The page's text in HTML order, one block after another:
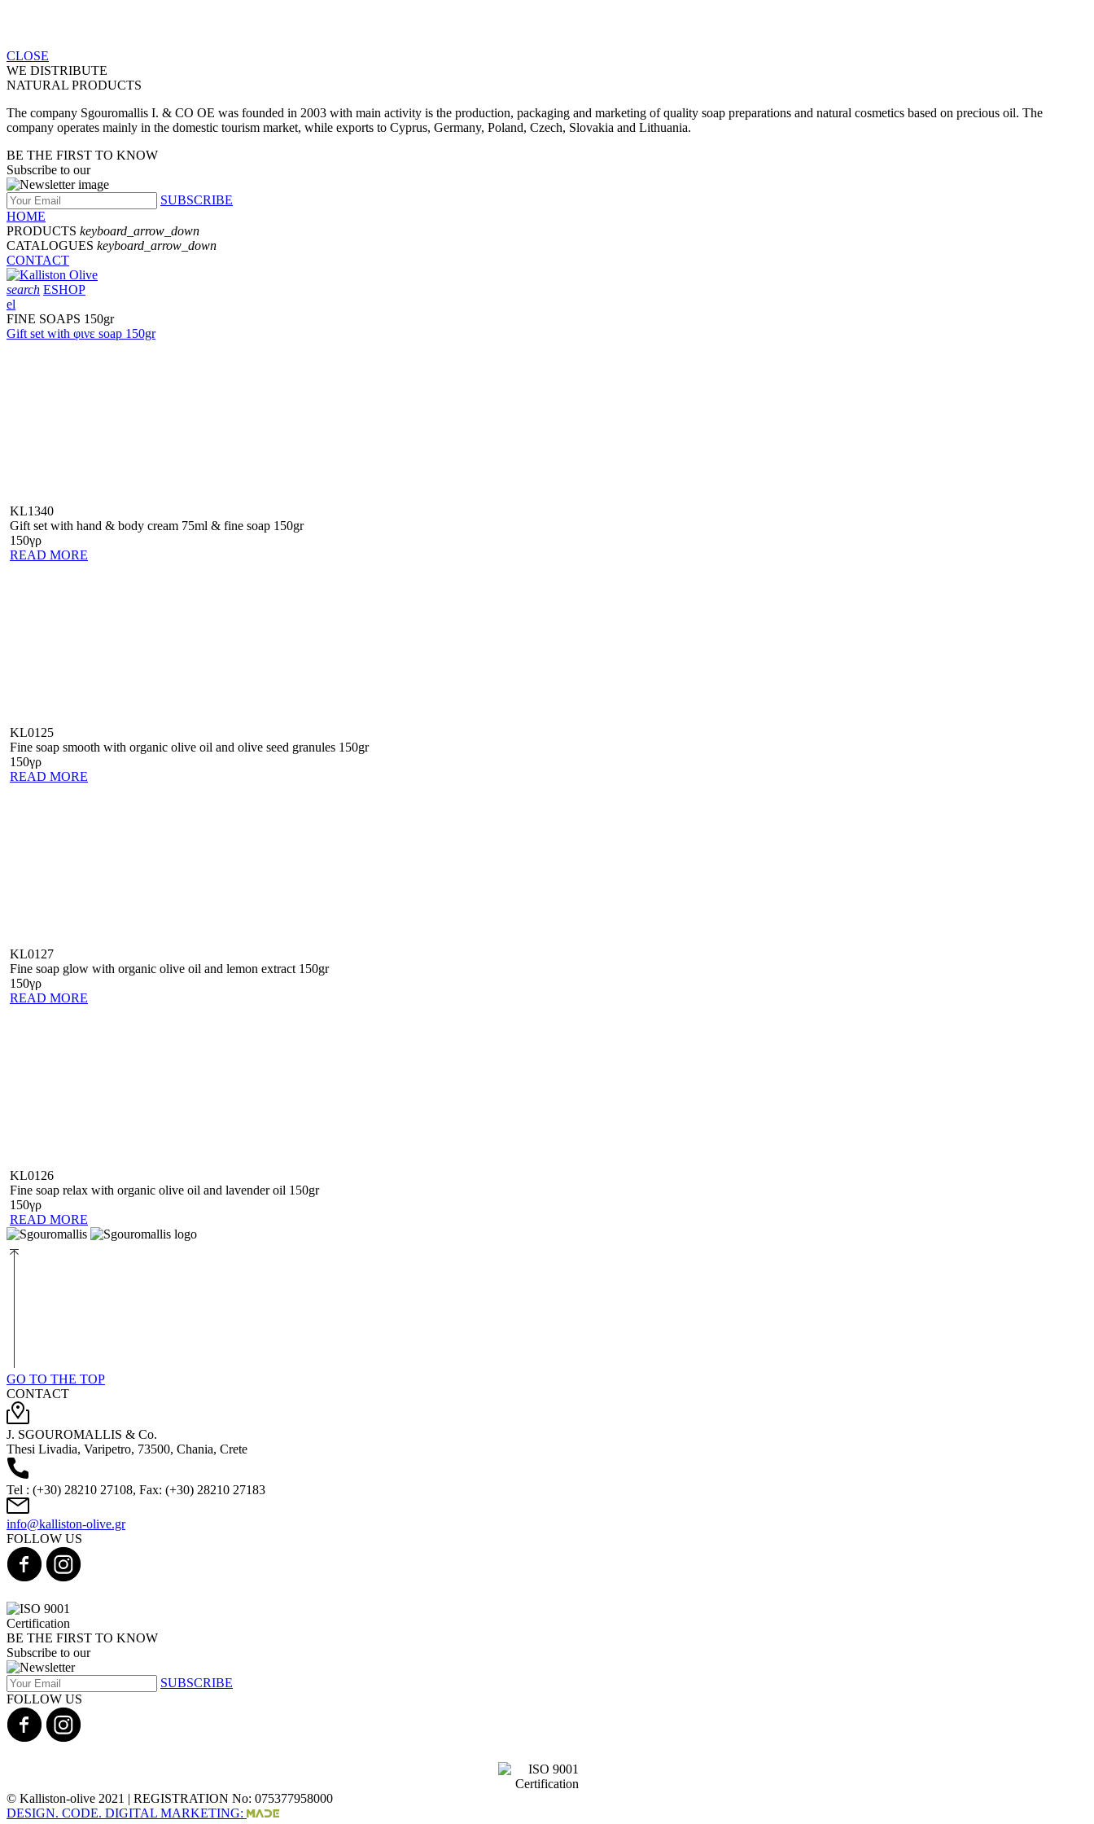
CLOSE
WE DISTRIBUTE
NATURAL PRODUCTS
The company Sgouromallis I. & CO OE was founded in 2003 with main activity is the production, packaging and marketing of quality soap preparations and natural cosmetics based on precious oil. The
company operates mainly in the domestic tourism market, while exports to Cyprus, Germany, Poland, Czech, Slovakia and Lithuania.
BE THE FIRST TO KNOW
Subscribe to our
SUBSCRIBE
HOME
PRODUCTS keyboard_arrow_down
CATALOGUES keyboard_arrow_down
CONTACT
search ESHOP
el
FINE SOAPS 150gr
Gift set with φινε soap 150gr
KL1340
Gift set with hand & body cream 75ml & fine soap 150gr
150γρ
READ MORE
KL0125
Fine soap smooth with organic olive oil and olive seed granules 150gr
150γρ
READ MORE
KL0127
Fine soap glow with organic olive oil and lemon extract 150gr
150γρ
READ MORE
KL0126
Fine soap relax with organic olive oil and lavender oil 150gr
150γρ
READ MORE
GO TO THE TOP
CONTACT
J. SGOUROMALLIS & Co.
Thesi Livadia, Varipetro, 73500, Chania, Crete
Tel : (+30) 28210 27108, Fax: (+30) 28210 27183
info@kalliston-olive.gr
FOLLOW US
BE THE FIRST TO KNOW
Subscribe to our
SUBSCRIBE
FOLLOW US
© Kalliston-olive 2021 | REGISTRATION No: 075377958000
DESIGN. CODE. DIGITAL MARKETING: